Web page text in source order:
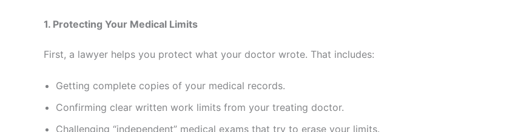
1. Protecting Your Medical Limits
First, a lawyer helps you protect what your doctor wrote. That includes:
Getting complete copies of your medical records.
Confirming clear written work limits from your treating doctor.
Challenging “independent” medical exams that try to erase your limits.